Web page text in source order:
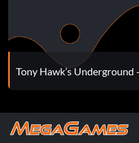
Tony Hawk’s Underground